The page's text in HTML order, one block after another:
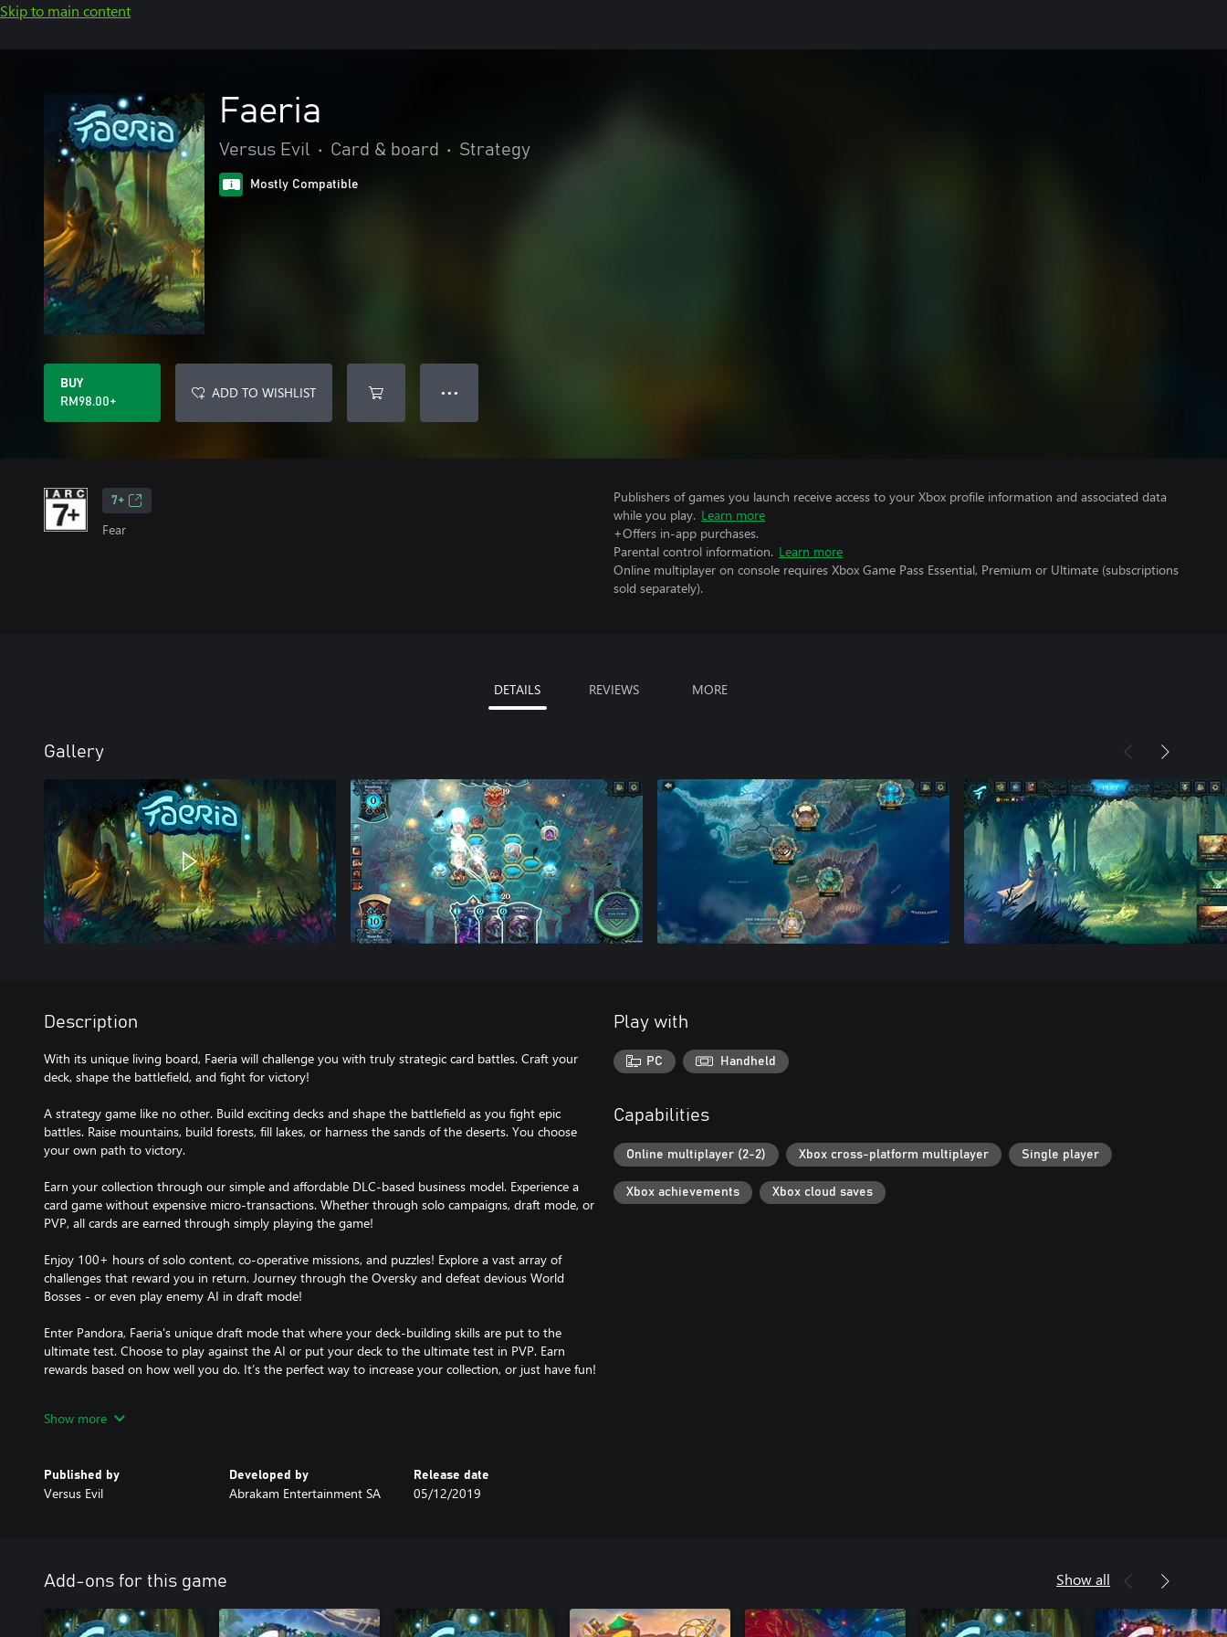
Skip to main content
Faeria
Versus Evil • Card & board • Strategy
Mostly Compatible
BUY
RM98.00+
ADD TO WISHLIST ● ● ●
7+
Fear
Publishers of games you launch receive access to your Xbox profile information and associated data
while you play. Learn more
+Offers in-app purchases.
Parental control information. Learn more
Online multiplayer on console requires Xbox Game Pass Essential, Premium or Ultimate (subscriptions
sold separately).
DETAILS REVIEWS MORE
Gallery
Description
With its unique living board, Faeria will challenge you with truly strategic card battles. Craft your
deck, shape the battlefield, and fight for victory!
A strategy game like no other. Build exciting decks and shape the battlefield as you fight epic
battles. Raise mountains, build forests, fill lakes, or harness the sands of the deserts. You choose
your own path to victory.
Earn your collection through our simple and affordable DLC-based business model. Experience a
card game without expensive micro-transactions. Whether through solo campaigns, draft mode, or
PVP, all cards are earned through simply playing the game!
Enjoy 100+ hours of solo content, co-operative missions, and puzzles! Explore a vast array of
challenges that reward you in return. Journey through the Oversky and defeat devious World
Bosses - or even play enemy AI in draft mode!
Enter Pandora, Faeria's unique draft mode that where your deck-building skills are put to the
ultimate test. Choose to play against the AI or put your deck to the ultimate test in PVP. Earn
rewards based on how well you do. It’s the perfect way to increase your collection, or just have fun!
channel, subreddit, forums - or join The Hub! Years in the making, you’ll be hard-pressed to find a
Compete in regular officially-recognized tournaments with great prizes - or watch them live and
win in-game loot! Our esports system rewards players for excellent performance and allows
Show more
Published by
Versus Evil
Developed by
Abrakam Entertainment SA
Release date
05/12/2019
Play with
PC Handheld
Capabilities
Online multiplayer (2-2) Xbox cross-platform multiplayer Single player
Xbox achievements Xbox cloud saves
Add-ons for this game Show all